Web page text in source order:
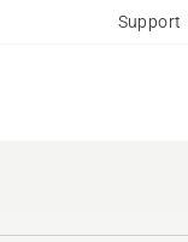
Support